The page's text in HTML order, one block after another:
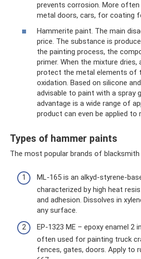
prevents corrosion. More
metal doors, cars, for coating
Hammerite paint. The main
price. The substance is
the painting process, the
primer. When the mixture
protect the metal elements of
oxidation. Based on silicone
advisable to paint with a spray
advantage is a wide range of
product can even be applied to
Types of hammer paints
The most popular brands of blacksmith
ML-165 is an alkyd-styrene-
characterized by high heat
and adhesion. Dissolves in
any surface.
EP-1323 ME – epoxy enamel 2
often used for painting truck
fences, gates, doors. Apply to